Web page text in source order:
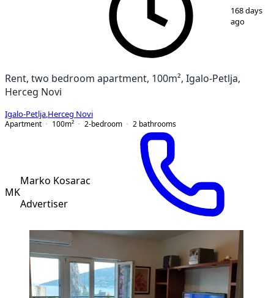
10168 days
ago
Rent, two bedroom apartment, 100m², Igalo-Petlja,
Herceg Novi
Igalo-Petlja Herceg Novi
Apartment
100m² 2-bedroom 2 bathrooms
MK
Marko Kosarac
Advertiser